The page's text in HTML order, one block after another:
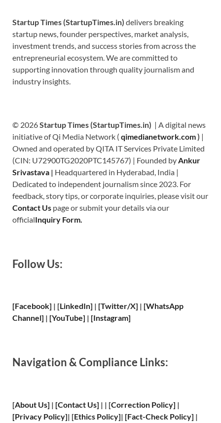
Startup Times (StartupTimes.in) delivers breaking
startup news, founder perspectives, market analysis,
investment trends, and success stories from across the
entrepreneurial ecosystem. We are committed to
supporting innovation through quality journalism and
industry insights.
© 2026Startup Times (StartupTimes.in) | A digital news
initiative of Qi Media Network ( qimedianetwork.com) |
Owned and operated by QITA IT Services Private Limited
(CIN: U72900TG2020PTC145767) | Founded by Ankur
Srivastava | Headquartered in Hyderabad, India |
Dedicated to independent journalism since 2023. For
feedback, story tips, or corporate inquiries, please visit our
Contact Us page or submit your details via our
officialInquiry Form.
Follow Us:
[Facebook] | [LinkedIn] | [Twitter/X] | [WhatsApp
Channel] | [YouTube] | [Instagram]
Navigation & Compliance Links:
[About Us] | [Contact Us] | | [Correction Policy] |
[Privacy Policy]| [Ethics Policy]| [Fact-Check Policy] |